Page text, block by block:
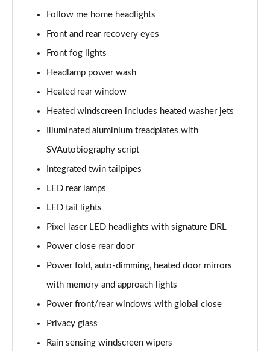
Page 42 of 140
Page 43 of 140
3.0 D350 SE 4dr Auto
3.0 P440e SE 4dr Auto
3.0 P460e SE 4dr Auto
3.0 D300 Edition 4dr Auto
Page 47 of 140
3.0 P460e Edition 4dr Auto
Page 48 of 140
2.0 P400e Range Rover Fifty 4dr Auto
Page 49 of 140
Page 50 of 140
Follow me home headlights
Front and rear recovery eyes
Front fog lights
Headlamp power wash
Heated rear window
Heated windscreen includes heated washer jets
Illuminated aluminium treadplates with
SVAutobiography script
Integrated twin tailpipes
LED rear lamps
LED tail lights
Pixel laser LED headlights with signature DRL
Power close rear door
Power fold, auto-dimming, heated door mirrors
with memory and approach lights
Power front/rear windows with global close
Privacy glass
Rain sensing windscreen wipers